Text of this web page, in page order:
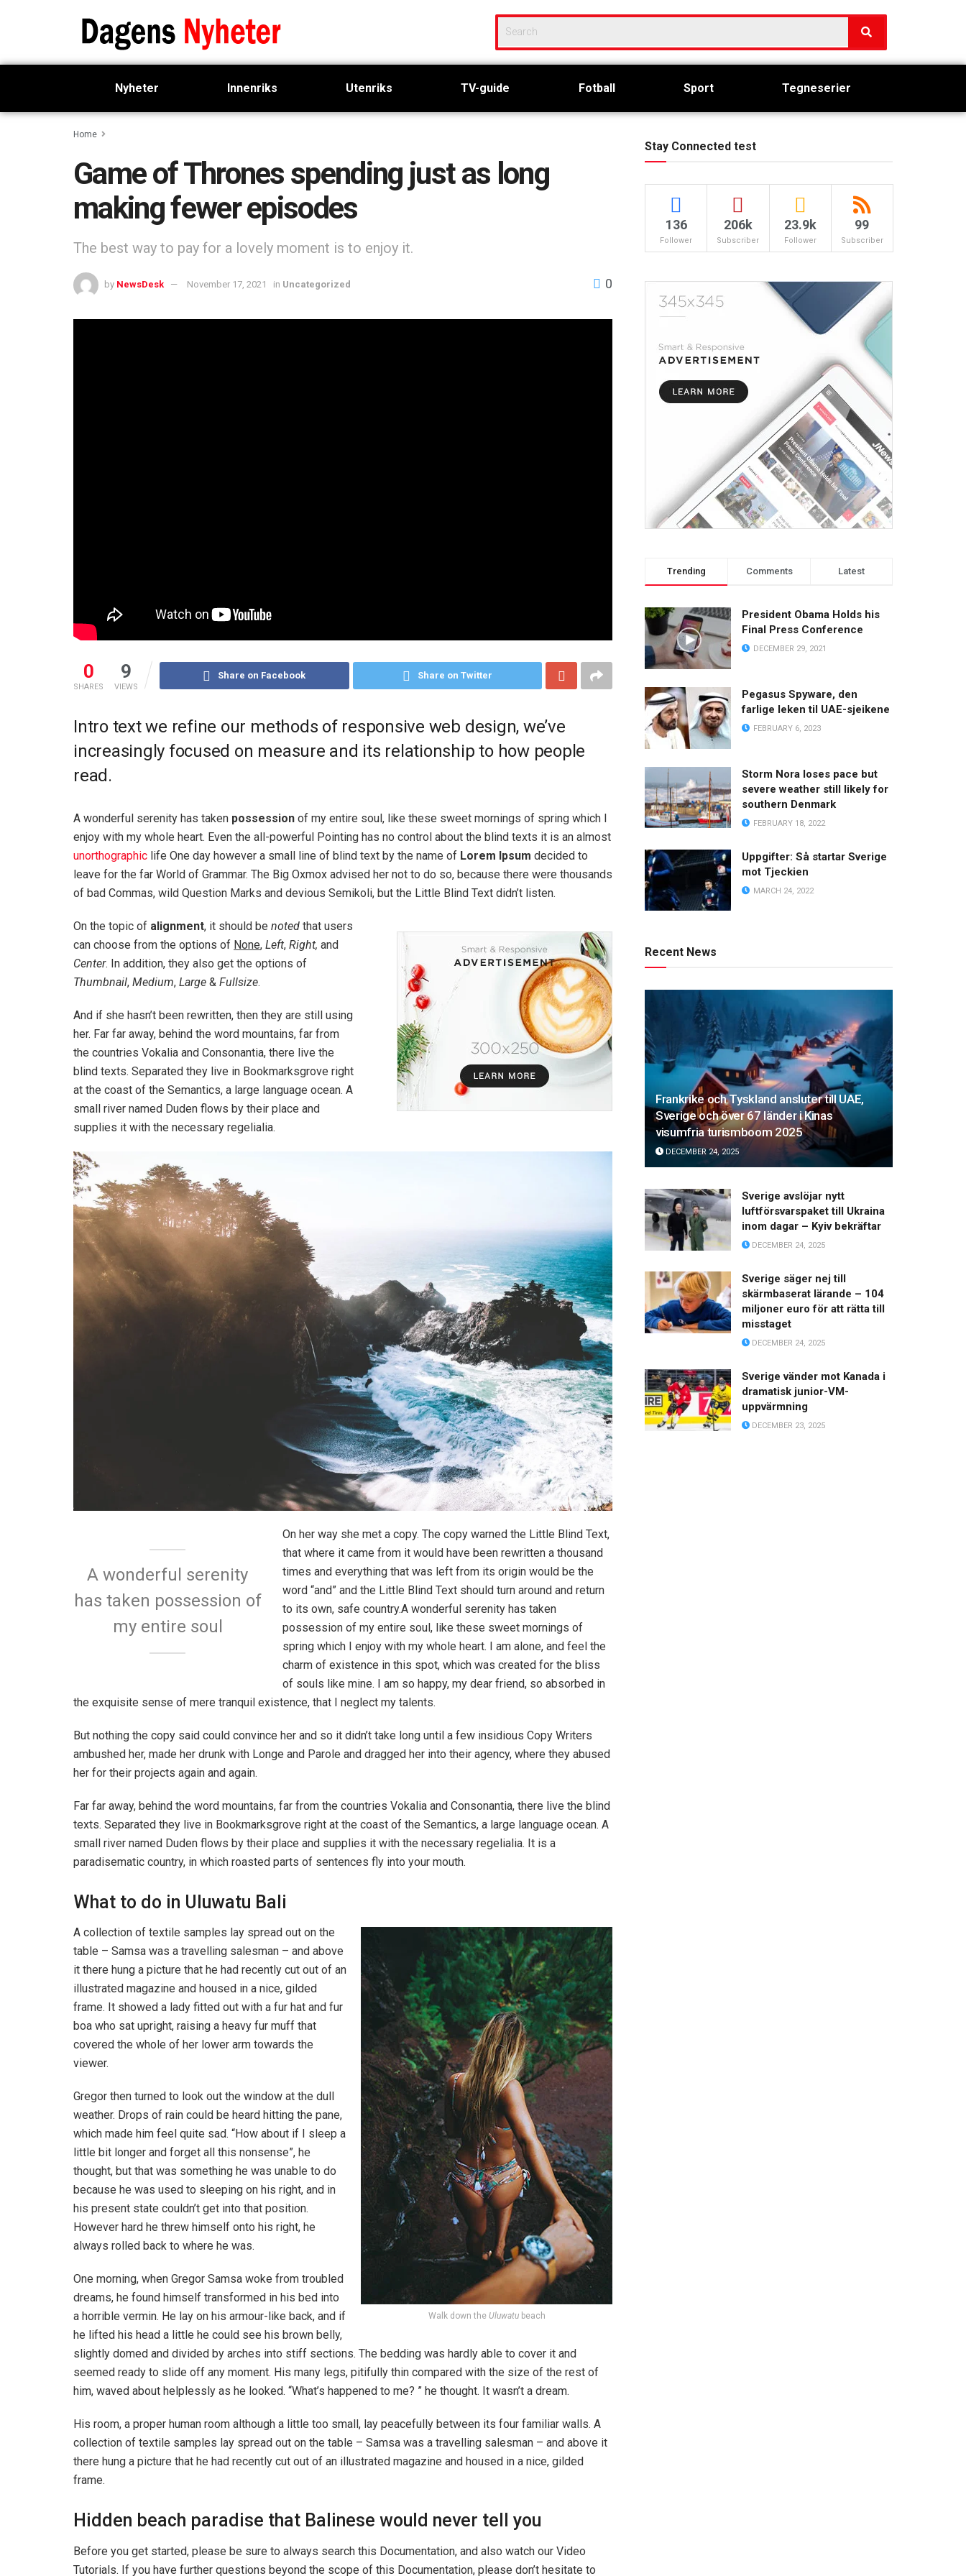
Nyheter Innenriks Utenriks TV-guide Fotball Sport Tegneserier
Home
Game of Thrones spending just as long
making fewer episodes
The best way to pay for a lovely moment is to enjoy it.
by NewsDesk November 17, 2021 in Uncategorized 0
0
SHARES
9
VIEWS
Share on Facebook Share on Twitter
Intro text we refine our methods of responsive web design, we’ve
increasingly focused on measure and its relationship to how people
read.
A wonderful serenity has taken possession of my entire soul, like these sweet mornings of spring which I
enjoy with my whole heart. Even the all-powerful Pointing has no control about the blind texts it is an almost
unorthographic life One day however a small line of blind text by the name of Lorem Ipsum decided to
leave for the far World of Grammar. The Big Oxmox advised her not to do so, because there were thousands
of bad Commas, wild Question Marks and devious Semikoli, but the Little Blind Text didn’t listen.
On the topic of alignment, it should be noted that users
can choose from the options of None, Left, Right, and
Center. In addition, they also get the options of
Thumbnail, Medium, Large & Fullsize.
And if she hasn’t been rewritten, then they are still using
her. Far far away, behind the word mountains, far from
the countries Vokalia and Consonantia, there live the
blind texts. Separated they live in Bookmarksgrove right
at the coast of the Semantics, a large language ocean. A
small river named Duden flows by their place and
supplies it with the necessary regelialia.
A wonderful serenity
has taken possession of
my entire soul
On her way she met a copy. The copy warned the Little Blind Text,
that where it came from it would have been rewritten a thousand
times and everything that was left from its origin would be the
word “and” and the Little Blind Text should turn around and return
to its own, safe country.A wonderful serenity has taken
possession of my entire soul, like these sweet mornings of
spring which I enjoy with my whole heart. I am alone, and feel the
charm of existence in this spot, which was created for the bliss
of souls like mine. I am so happy, my dear friend, so absorbed in
the exquisite sense of mere tranquil existence, that I neglect my talents.
But nothing the copy said could convince her and so it didn’t take long until a few insidious Copy Writers
ambushed her, made her drunk with Longe and Parole and dragged her into their agency, where they abused
her for their projects again and again.
Far far away, behind the word mountains, far from the countries Vokalia and Consonantia, there live the blind
texts. Separated they live in Bookmarksgrove right at the coast of the Semantics, a large language ocean. A
small river named Duden flows by their place and supplies it with the necessary regelialia. It is a
paradisematic country, in which roasted parts of sentences fly into your mouth.
What to do in Uluwatu Bali
Walk down the Uluwatubeach
A collection of textile samples lay spread out on the
table – Samsa was a travelling salesman – and above
it there hung a picture that he had recently cut out of an
illustrated magazine and housed in a nice, gilded
frame. It showed a lady fitted out with a fur hat and fur
boa who sat upright, raising a heavy fur muff that
covered the whole of her lower arm towards the
viewer.
Gregor then turned to look out the window at the dull
weather. Drops of rain could be heard hitting the pane,
which made him feel quite sad. “How about if I sleep a
little bit longer and forget all this nonsense”, he
thought, but that was something he was unable to do
because he was used to sleeping on his right, and in
his present state couldn’t get into that position.
However hard he threw himself onto his right, he
always rolled back to where he was.
One morning, when Gregor Samsa woke from troubled
dreams, he found himself transformed in his bed into
a horrible vermin. He lay on his armour-like back, and if
he lifted his head a little he could see his brown belly,
slightly domed and divided by arches into stiff sections. The bedding was hardly able to cover it and
seemed ready to slide off any moment. His many legs, pitifully thin compared with the size of the rest of
him, waved about helplessly as he looked. “What’s happened to me? ” he thought. It wasn’t a dream.
His room, a proper human room although a little too small, lay peacefully between its four familiar walls. A
collection of textile samples lay spread out on the table – Samsa was a travelling salesman – and above it
there hung a picture that he had recently cut out of an illustrated magazine and housed in a nice, gilded
frame.
Hidden beach paradise that Balinese would never tell you
Before you get started, please be sure to always search this Documentation, and also watch our Video
Tutorials. If you have further questions beyond the scope of this Documentation, please don’t hesitate to
Stay Connected test
136
Follower
206k
Subscriber
23.9k
Follower
99
Subscriber
Trending Comments Latest
President Obama Holds his
Final Press Conference
DECEMBER 29, 2021
Pegasus Spyware, den
farlige leken til UAE-sjeikene
FEBRUARY 6, 2023
Storm Nora loses pace but
severe weather still likely for
southern Denmark
FEBRUARY 18, 2022
Uppgifter: Så startar Sverige
mot Tjeckien
MARCH 24, 2022
Recent News
Frankrike och Tyskland ansluter till UAE,
Sverige och över 67 länder i Kinas
visumfria turismboom 2025
DECEMBER 24, 2025
Sverige avslöjar nytt
luftförsvarspaket till Ukraina
inom dagar – Kyiv bekräftar
DECEMBER 24, 2025
Sverige säger nej till
skärmbaserat lärande – 104
miljoner euro för att rätta till
misstaget
DECEMBER 24, 2025
Sverige vänder mot Kanada i
dramatisk junior-VM-
uppvärmning
DECEMBER 23, 2025